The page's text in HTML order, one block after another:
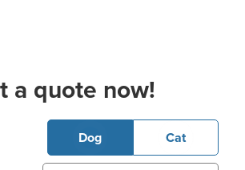
a quote now!
Dog Cat